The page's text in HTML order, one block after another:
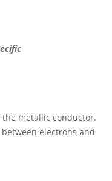
metallic conductor.
electrons and